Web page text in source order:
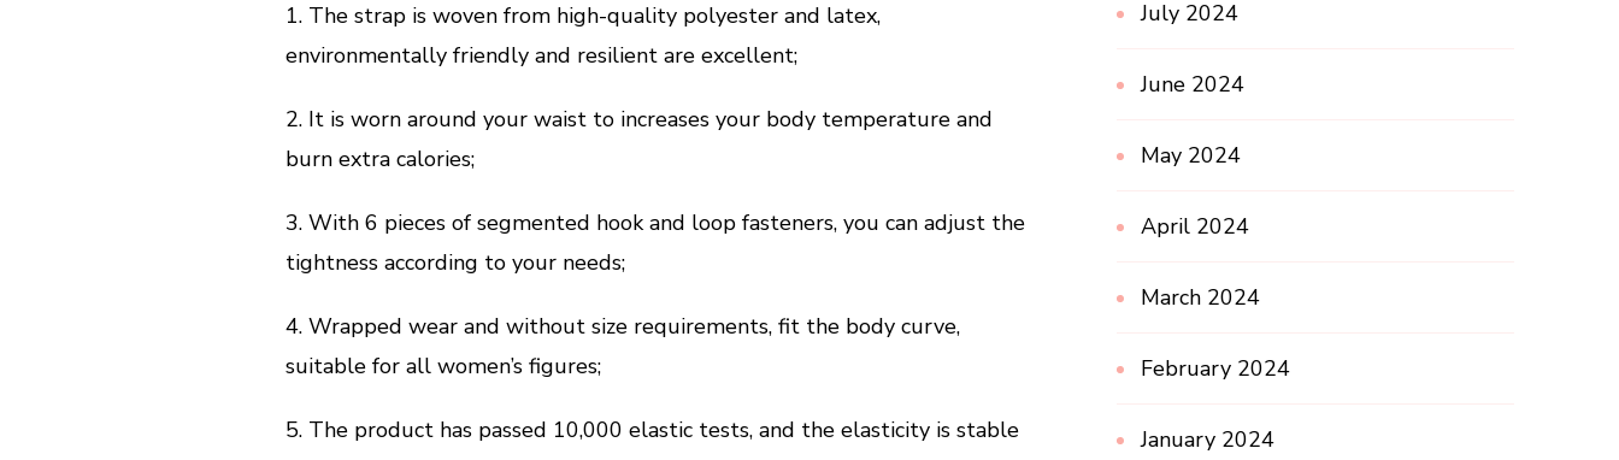
1. The strap is woven from high-quality polyester and latex,
environmentally friendly and resilient are excellent;
2. It is worn around your waist to increases your body temperature and
burn extra calories;
3. With 6 pieces of segmented hook and loop fasteners, you can adjust the
tightness according to your needs;
4. Wrapped wear and without size requirements, fit the body curve,
suitable for all women’s figures;
5. The product has passed 10,000 elastic tests, and the elasticity is stable
July 2024
June 2024
May 2024
April 2024
March 2024
February 2024
January 2024